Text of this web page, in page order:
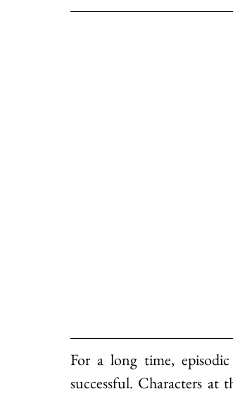
For a long time,
successful. Characters at